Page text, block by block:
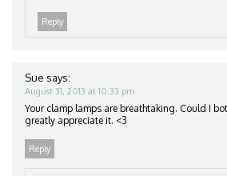
Reply
Sue says:
August 31, 2013 at 10:33 pm
Your clamp lamps are breathtaking. Could I
greatly appreciate it. <3
Reply